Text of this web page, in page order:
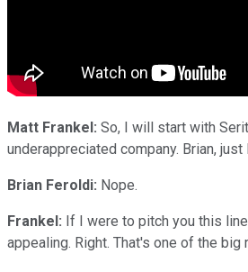
Matt Frankel: So, I will start with
underappreciated company. Brian,
Brian Feroldi: Nope.
Frankel: If I were to pitch you this
appealing. Right. That's one of the